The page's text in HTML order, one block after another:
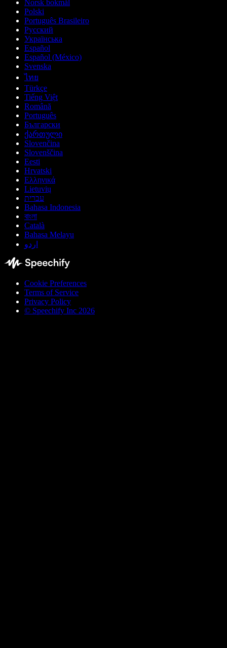
Norsk bokmål
Polski
Português Brasileiro
Русский
Українська
Español
Español (México)
Svenska
ไทย
Türkçe
Tiếng Việt
Română
Português
Български
ქართული
Slovenčina
Slovenščina
Eesti
Hrvatski
Ελληνικά
Lietuvių
עברית
Bahasa Indonesia
বাংলা
Català
Bahasa Melayu
اردو
Cookie Preferences
Terms of Service
Privacy Policy
© Speechify Inc 2026